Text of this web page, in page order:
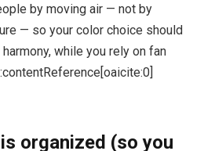
by moving air — not by
— so your color choice should
while you rely on fan
organized (so you